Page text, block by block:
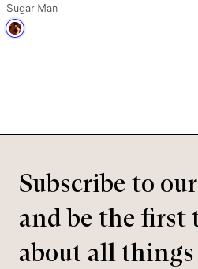
Sugar Man
Subscribe to
and be the first
about all things